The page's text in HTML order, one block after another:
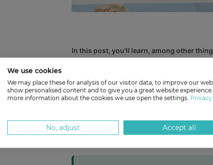
In this post, you'll learn, among other
MYPICTURE Quality + Prices
How to Make a Photobook Step #1:
Step #3: Upload Photos and Design
Step #4: Complete Order
We use cookies
We may place these for analysis of our visitor data, to improve our
show personalised content and to give you a great website
more information about the cookies we use open the settings.
No, adjust Accept all